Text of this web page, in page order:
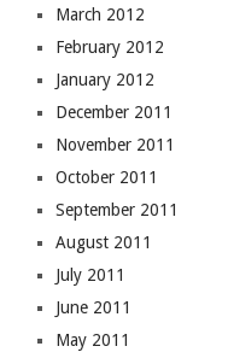
March 2012
February 2012
January 2012
December 2011
November 2011
October 2011
September 2011
August 2011
July 2011
June 2011
May 2011